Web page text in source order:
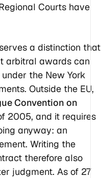
Courts have
a distinction that
arbitral awards can
the New York
Outside the EU,
Convention on
2005, and it requires
anyway: an
Writing the
therefore also
judgment. As of 27